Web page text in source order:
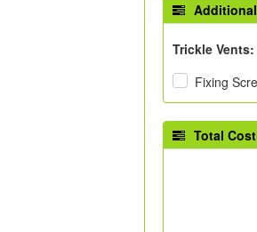
Trickle Vents:
Fixing
Total Cost